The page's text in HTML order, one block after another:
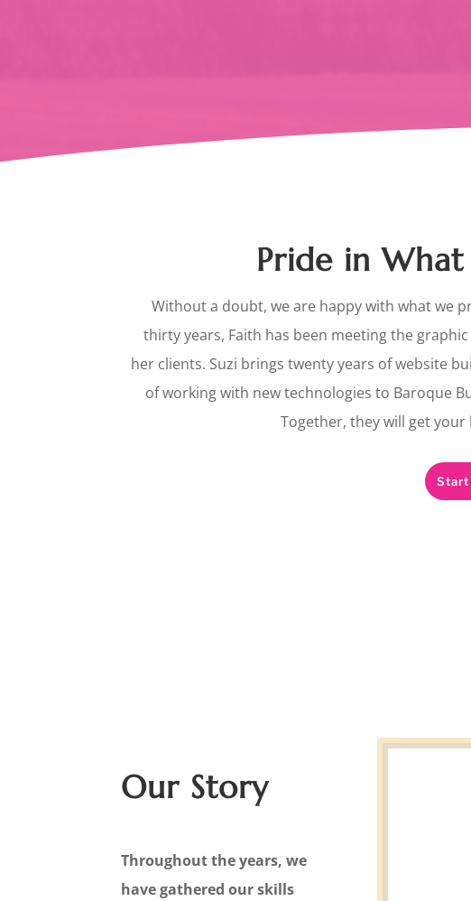
Pride in
Without a doubt, we are happy with what we
thirty years, Faith has been meeting the
her clients. Suzi brings twenty years of website
of working with new technologies to Baroque
Together, they will get your
Start
Our Story
Throughout the years, we
have gathered our skills